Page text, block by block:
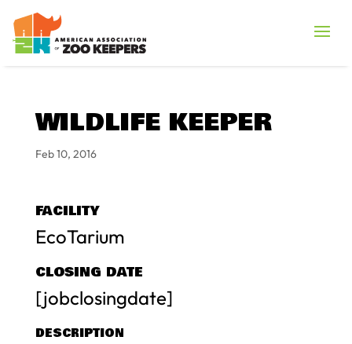
WILDLIFE KEEPER
Feb 10, 2016
FACILITY
EcoTarium
CLOSING DATE
[jobclosingdate]
DESCRIPTION